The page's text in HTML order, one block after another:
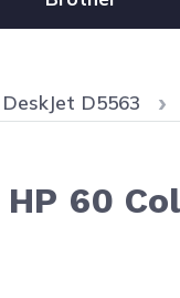
DeskJet D5563
60